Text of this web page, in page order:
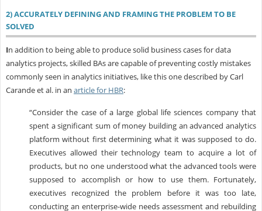
2) ACCURATELY DEFINING AND FRAMING THE PROBLEM TO BE
SOLVED
In addition to being able to produce solid business cases for data
analytics projects, skilled BAs are capable of preventing costly mistakes
commonly seen in analytics initiatives, like this one described by Carl
Carande et al. in an article for HBR:
“Consider the case of a large global life sciences company that
spent a significant sum of money building an advanced analytics
platform without first determining what it was supposed to do.
Executives allowed their technology team to acquire a lot of
products, but no one understood what the advanced tools were
supposed to accomplish or how to use them. Fortunately,
executives recognized the problem before it was too late,
conducting an enterprise-wide needs assessment and rebuilding